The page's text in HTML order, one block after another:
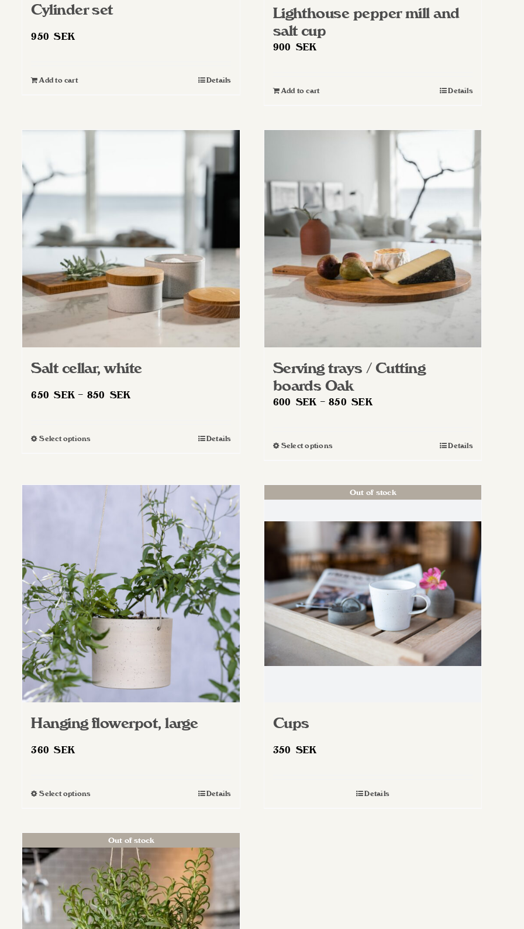
Cylinder set
950SEK
Add to cart Details
Lighthouse pepper mill and
salt cup
900 SEK
Add to cart Details
Salt cellar, white
650SEK – 850 SEK
Select optionsThis
multiple
variants.
The
options
may
be
chosen
on
the
product
page
Details
Serving trays / Cutting
boards Oak
600 SEK – 850SEKPrice
Select optionsThis
multiple
The
options
may
be
chosen
on
the
product
page
Details
Hanging flowerpot, large
360SEK
Select optionsThis
multiple
variants.
The
options
may
be
Details
Out of stock
Cups
350 SEK
Details
Out of stock